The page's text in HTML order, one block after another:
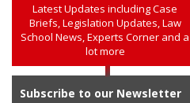
Latest Updates including Case
Briefs, Legislation Updates, Law
School News, Experts Corner and a
lot more
Subscribe to our Newsletter